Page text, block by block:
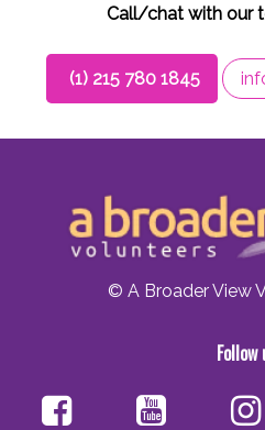
Call/chat with our
(1) 215 780 1845
© A Broader View
Follow